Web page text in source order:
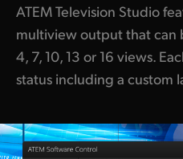
ATEM Television Studio
multiview output that
4, 7, 10, 13 or 16 views.
status including a custom